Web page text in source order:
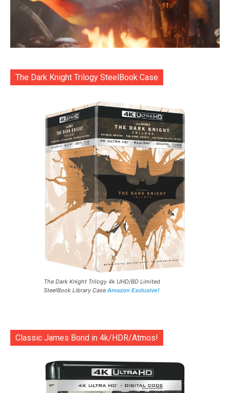
The Dark Knight Trilogy SteelBook Case
The Dark Knight Trilogy 4k UHD/BD Limited
SteelBook Library Case Amazon Exclusive!
Classic James Bond in 4k/HDR/Atmos!